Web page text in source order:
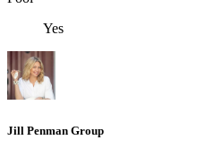
Yes
Jill Penman Group